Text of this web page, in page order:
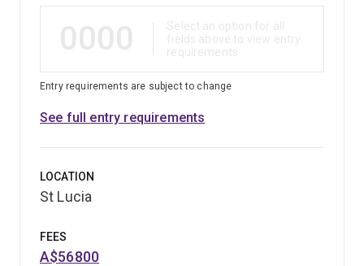
Entry requirements are subject to change
See full entry requirements
LOCATION
St Lucia
FEES
A$56800